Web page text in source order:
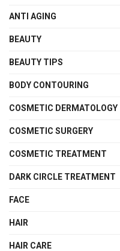
ANTI AGING
BEAUTY
BEAUTY TIPS
BODY CONTOURING
COSMETIC DERMATOLOGY
COSMETIC SURGERY
COSMETIC TREATMENT
DARK CIRCLE TREATMENT
FACE
HAIR
HAIR CARE